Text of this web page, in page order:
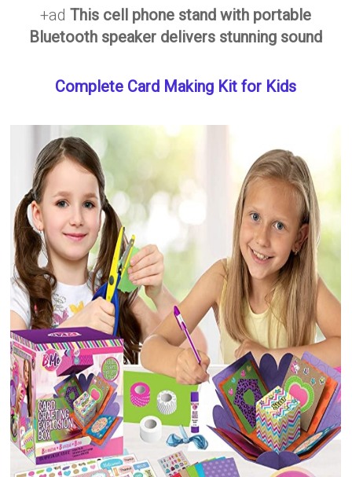
+adThis cell phone stand with portable
Bluetooth speaker delivers stunning sound
Complete Card Making Kit for Kids